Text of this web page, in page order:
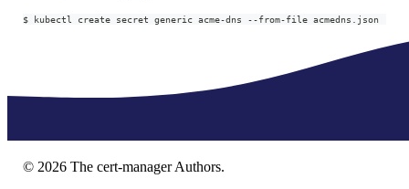
$ kubectl create secret generic acme-dns --from-file acmedns.json
©2026 The cert-manager Authors.